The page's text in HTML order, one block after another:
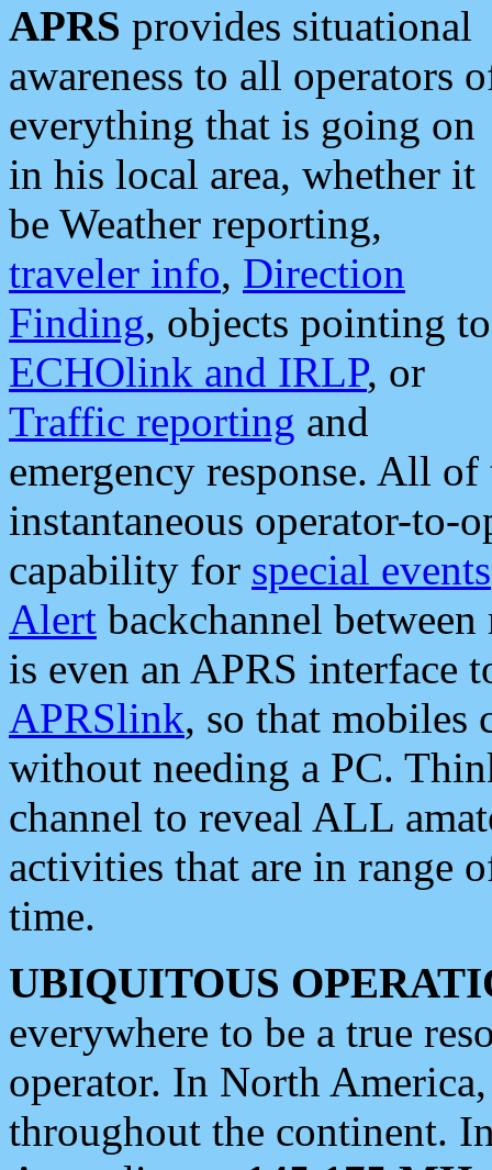
APRS provides situational
awareness to all operators
everything that is going on
in his local area, whether it
be Weather reporting,
traveler info, Direction
Finding, objects pointing to
ECHOlink and IRLP, or
Traffic reporting and
emergency response. All
instantaneous operator-to-
capability for special events
Alert backchannel
is even an APRS interface
APRSlink, so that mobiles
without needing a PC.
channel to reveal ALL
activities that are in range
time.
UBIQUITOUS
everywhere to be a true
operator. In North
throughout the continent.